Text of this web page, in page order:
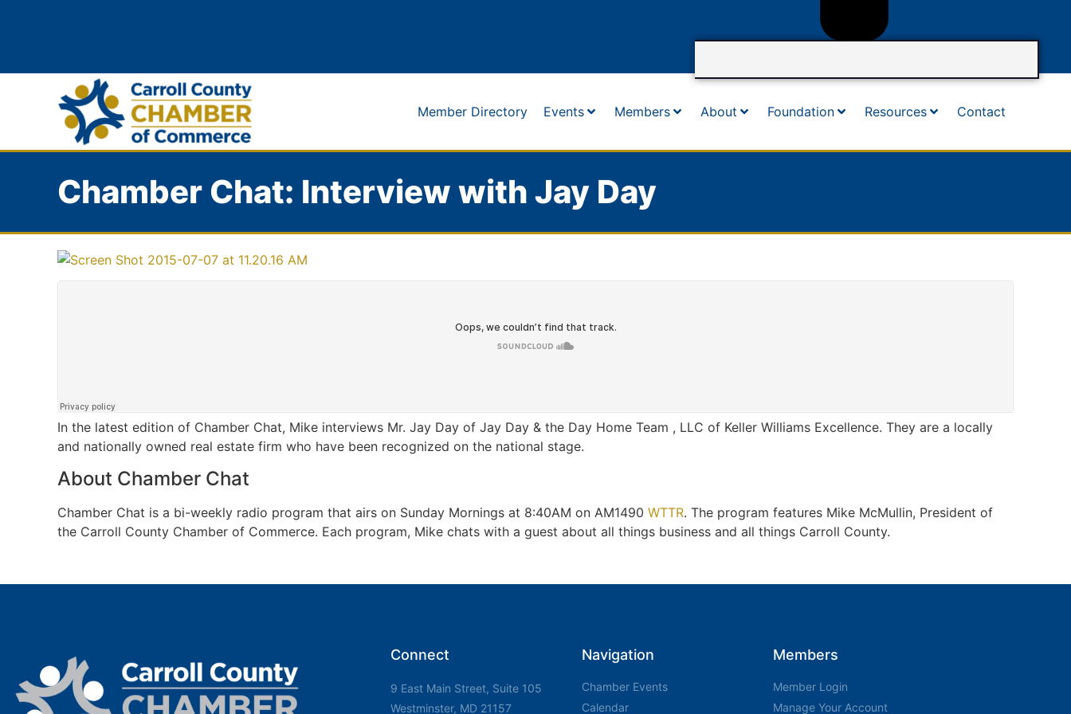
Member Directory Events Members About Foundation Resources Contact
Chamber Chat: Interview with Jay Day
In the latest edition of Chamber Chat, Mike interviews Mr. Jay Day of Jay Day & the Day Home Team , LLC of Keller Williams Excellence. They are a locally
and nationally owned real estate firm who have been recognized on the national stage.
About Chamber Chat
Chamber Chat is a bi-weekly radio program that airs on Sunday Mornings at 8:40AM on AM1490 WTTR. The program features Mike McMullin, President of
the Carroll County Chamber of Commerce. Each program, Mike chats with a guest about all things business and all things Carroll County.
Connect
9 East Main Street, Suite 105
Westminster, MD 21157
Navigation
Chamber Events
Calendar
Members
Member Login
Manage Your Account